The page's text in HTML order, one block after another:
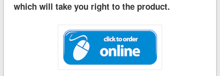
which will take you right to the product.